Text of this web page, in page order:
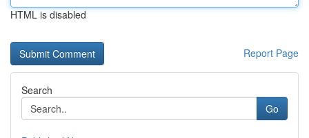
HTML is disabled
Report Page
Search
Go